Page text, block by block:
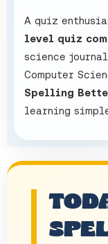
A quiz
level quiz
science
Computer
Spelling
learning